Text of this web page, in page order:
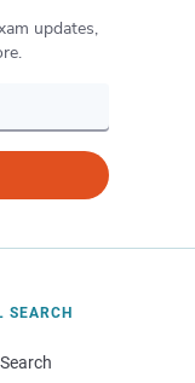
updates,
SEARCH